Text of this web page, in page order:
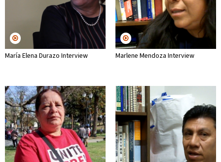
María Elena Durazo Interview Marlene Mendoza Interview